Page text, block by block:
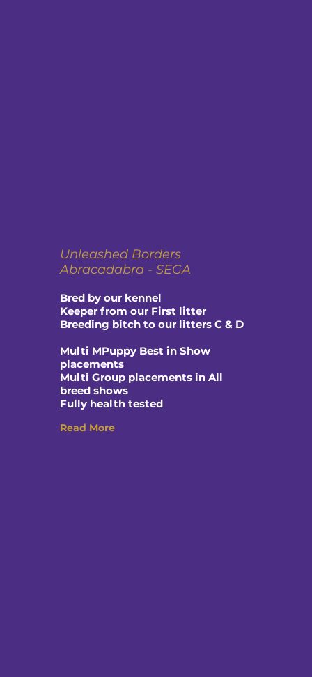
Unleashed Borders
Abracadabra - SEGA
Bred by our kennel
Keeper from our First litter
Breeding bitch to our litters C & D
Multi MPuppy Best in Show
placements
Multi Group placements in All
breed shows
Fully health tested
Read More